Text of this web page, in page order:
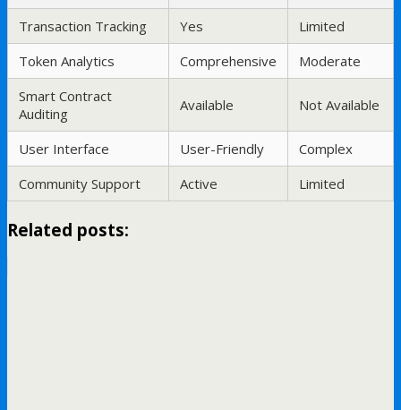
Transaction Tracking
Yes
Limited
Token Analytics
Comprehensive
Moderate
Smart Contract
Auditing
Available Not Available
User Interface User-Friendly
Complex
Community Support
Active Limited
Related posts: